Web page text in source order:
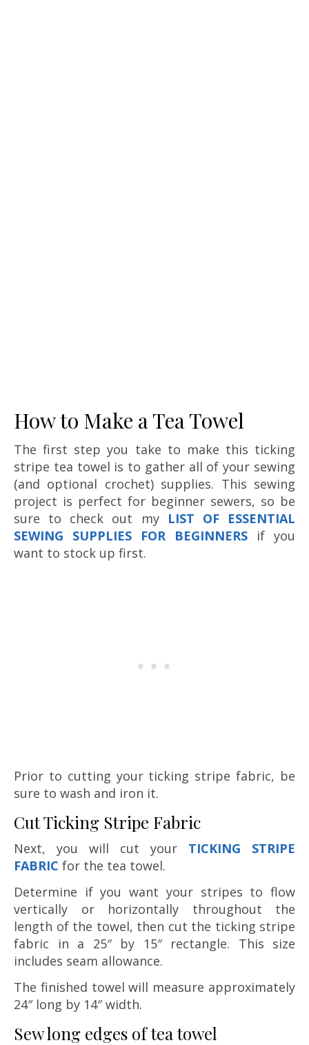
How to Make a Tea Towel
The first step you take to make this ticking
stripe tea towel is to gather all of your sewing
(and optional crochet) supplies. This sewing
project is perfect for beginner sewers, so be
sure to check out my LIST OF ESSENTIAL
SEWING SUPPLIES FOR BEGINNERS if you
want to stock up first.
Prior to cutting your ticking stripe fabric, be
sure to wash and iron it.
Cut Ticking Stripe Fabric
Next, you will cut your TICKING STRIPE
FABRIC for the tea towel.
Determine if you want your stripes to flow
vertically or horizontally throughout the
length of the towel, then cut the ticking stripe
fabric in a 25″ by 15″ rectangle. This size
includes seam allowance.
The finished towel will measure approximately
24″ long by 14″ width.
Sew long edges of tea towel